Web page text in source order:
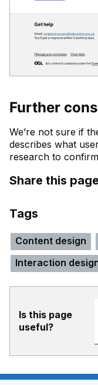
Further
We’re not sure if
describes what
research to
Share this page
Tags
Content design
Interaction
Is this page
useful?